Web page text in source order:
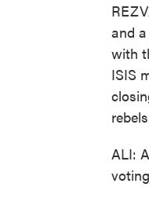
and
with
ISIS
ALI: